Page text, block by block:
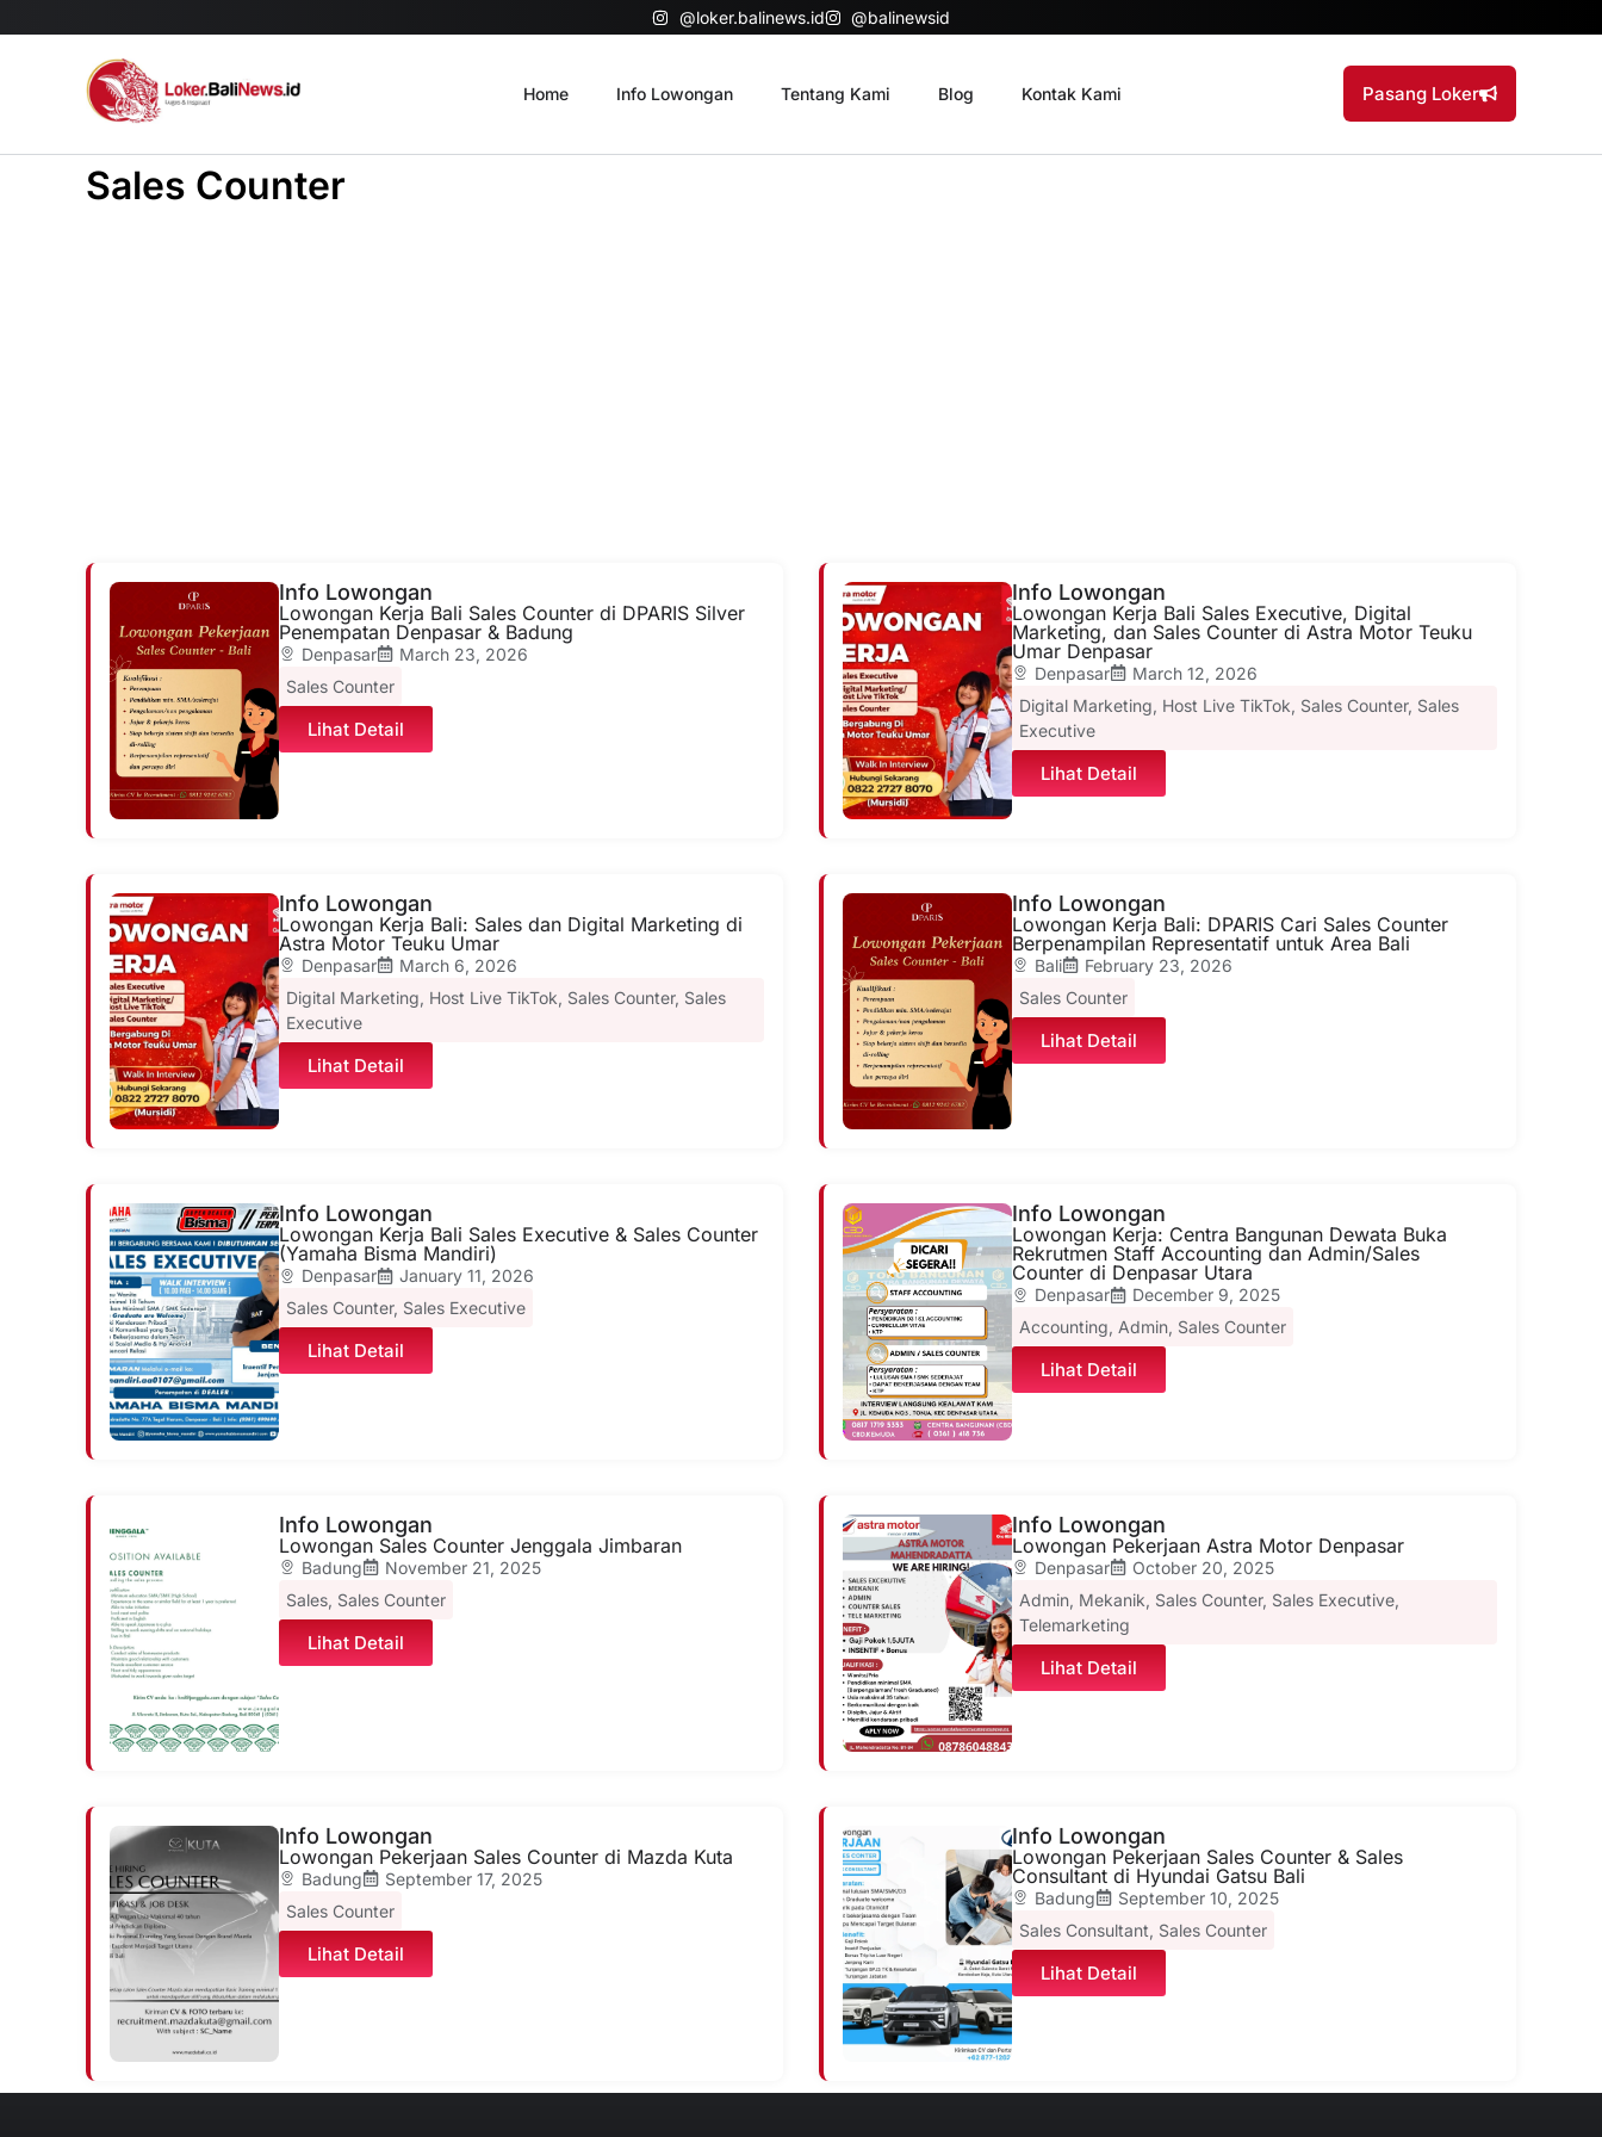
@loker.balinews.id @balinewsid
Home Info Lowongan Tentang Kami Blog Kontak Kami Pasang Loker
Sales Counter
Info Lowongan
Lowongan Kerja Bali Sales Counter di DPARIS Silver
Penempatan Denpasar & Badung
Denpasar
March 23, 2026
Sales Counter
Lihat Detail
Info Lowongan
Lowongan Kerja Bali Sales Executive, Digital
Marketing, dan Sales Counter di Astra Motor Teuku
Umar Denpasar
Denpasar
March 12, 2026
Digital Marketing, Host Live TikTok, Sales Counter, Sales
Executive
Lihat Detail
Info Lowongan
Lowongan Kerja Bali: Sales dan Digital Marketing di
Astra Motor Teuku Umar
Denpasar
March 6, 2026
Digital Marketing, Host Live TikTok, Sales Counter, Sales
Executive
Lihat Detail
Info Lowongan
Lowongan Kerja Bali: DPARIS Cari Sales Counter
Berpenampilan Representatif untuk Area Bali
Bali
February 23, 2026
Sales Counter
Lihat Detail
Info Lowongan
Lowongan Kerja Bali Sales Executive & Sales Counter
(Yamaha Bisma Mandiri)
Denpasar
January 11, 2026
Sales Counter, Sales Executive
Lihat Detail
Info Lowongan
Lowongan Kerja: Centra Bangunan Dewata Buka
Rekrutmen Staff Accounting dan Admin/Sales
Counter di Denpasar Utara
Denpasar
December 9, 2025
Accounting, Admin, Sales Counter
Lihat Detail
Info Lowongan
Lowongan Sales Counter Jenggala Jimbaran
Badung
November 21, 2025
Sales, Sales Counter
Lihat Detail
Info Lowongan
Lowongan Pekerjaan Astra Motor Denpasar
Denpasar
October 20, 2025
Admin, Mekanik, Sales Counter, Sales Executive,
Telemarketing
Lihat Detail
Info Lowongan
Lowongan Pekerjaan Sales Counter di Mazda Kuta
Badung
September 17, 2025
Sales Counter
Lihat Detail
Info Lowongan
Lowongan Pekerjaan Sales Counter & Sales
Consultant di Hyundai Gatsu Bali
Badung
September 10, 2025
Sales Consultant, Sales Counter
Lihat Detail